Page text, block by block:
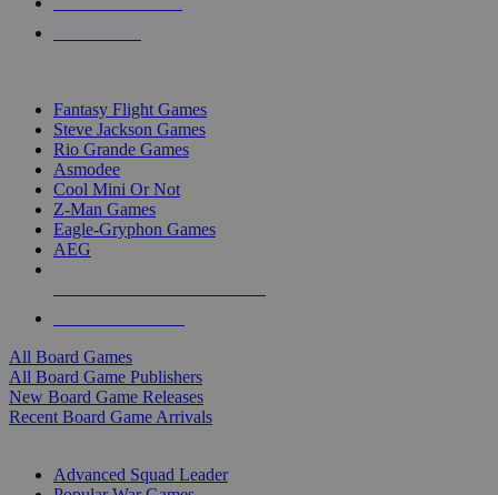
Fantasy Flight Games
Steve Jackson Games
Rio Grande Games
Asmodee
Cool Mini Or Not
Z-Man Games
Eagle-Gryphon Games
AEG
All Board Games
All Board Game Publishers
New Board Game Releases
Recent Board Game Arrivals
Advanced Squad Leader